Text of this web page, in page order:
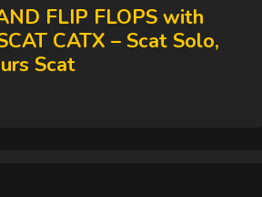
FLIP FLOPS with
CATX – Scat Solo,
Scat